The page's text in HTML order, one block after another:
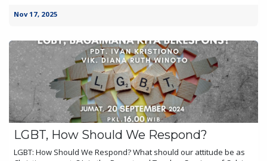
Nov 17, 2025
LGBT, How Should We Respond?
LGBT: How Should We Respond? What should our attitude be as